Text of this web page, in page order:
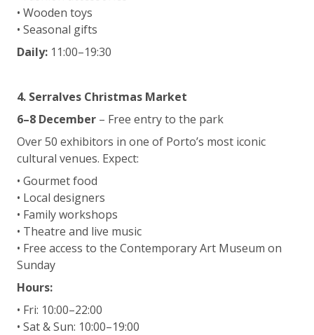
• Wooden toys
• Seasonal gifts
Daily: 11:00–19:30
4. Serralves Christmas Market
6–8 December – Free entry to the park
Over 50 exhibitors in one of Porto’s most iconic
cultural venues. Expect:
• Gourmet food
• Local designers
• Family workshops
• Theatre and live music
• Free access to the Contemporary Art Museum on
Sunday
Hours:
• Fri: 10:00–22:00
• Sat & Sun: 10:00–19:00